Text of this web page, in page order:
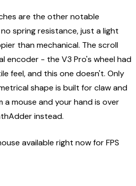
are the other notable
spring resistance, just a light
than mechanical. The scroll
encoder - the V3 Pro's wheel had
feel, and this one doesn't. Only
shape is built for claw and
a mouse and your hand is over
instead.
available right now for FPS